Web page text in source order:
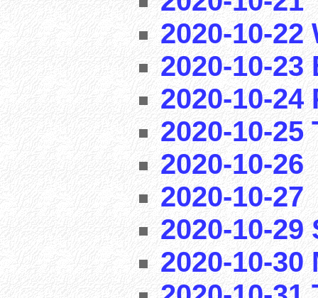
2020-10-22
2020-10-
2020-10-
2020-10-25
2020-10-26
2020-10-27
2020-10-29
2020-10-